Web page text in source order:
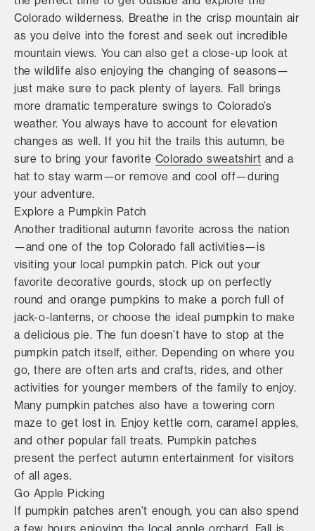
Colorado wilderness. Breathe in the crisp mountain air
as you delve into the forest and seek out incredible
mountain views. You can also get a close-up look at
the wildlife also enjoying the changing of seasons—
just make sure to pack plenty of layers. Fall brings
more dramatic temperature swings to Colorado’s
weather. You always have to account for elevation
changes as well. If you hit the trails this autumn, be
sure to bring your favorite Colorado sweatshirt and a
hat to stay warm—or remove and cool off—during
your adventure.
Explore a Pumpkin Patch
Another traditional autumn favorite across the nation
—and one of the top Colorado fall activities—is
visiting your local pumpkin patch. Pick out your
favorite decorative gourds, stock up on perfectly
round and orange pumpkins to make a porch full of
jack-o-lanterns, or choose the ideal pumpkin to make
a delicious pie. The fun doesn’t have to stop at the
pumpkin patch itself, either. Depending on where you
go, there are often arts and crafts, rides, and other
activities for younger members of the family to enjoy.
Many pumpkin patches also have a towering corn
maze to get lost in. Enjoy kettle corn, caramel apples,
and other popular fall treats. Pumpkin patches
present the perfect autumn entertainment for visitors
of all ages.
Go Apple Picking
If pumpkin patches aren’t enough, you can also spend